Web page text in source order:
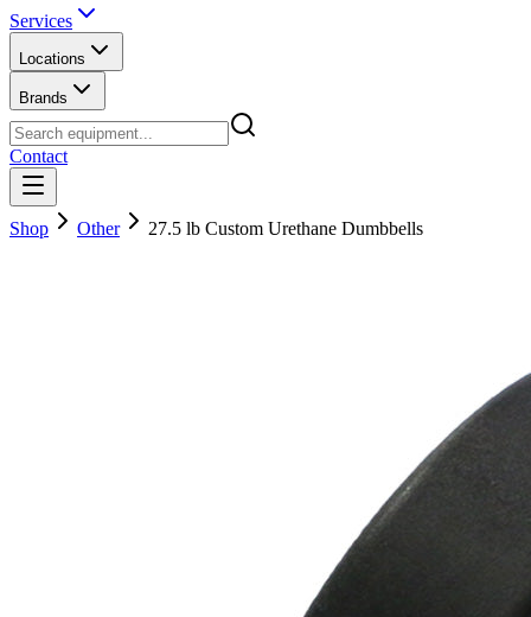
Services
Locations
Brands
Contact
Shop Other 27.5 lb Custom Urethane Dumbbells